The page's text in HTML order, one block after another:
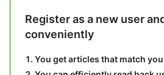
Register as a new user
conveniently
You get articles that match